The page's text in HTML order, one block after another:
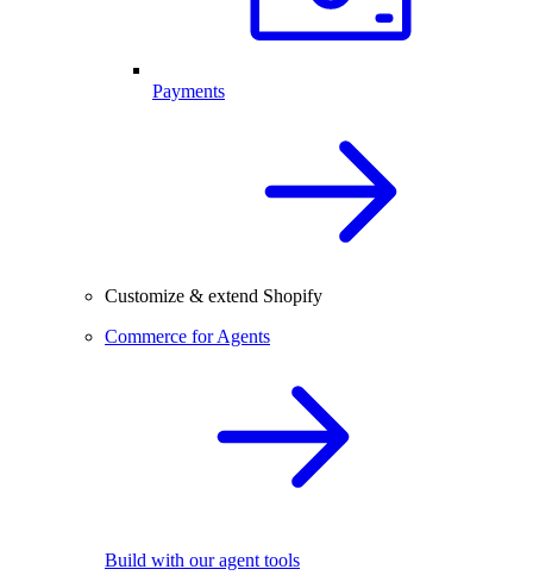
Payments
Customize & extend Shopify
Commerce for Agents
Build with our agent tools